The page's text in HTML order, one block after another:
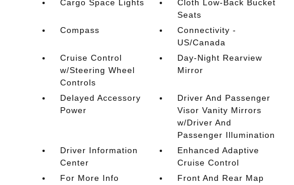
Cargo Space Lights
Cloth Low-Back Bucket
Seats
Compass
Connectivity -
US/Canada
Cruise Control
w/Steering Wheel
Controls
Day-Night Rearview
Mirror
Delayed Accessory
Power
Driver And Passenger
Visor Vanity Mirrors
w/Driver And
Passenger Illumination
Driver Information
Center
Enhanced Adaptive
Cruise Control
For More Info
Front And Rear Map